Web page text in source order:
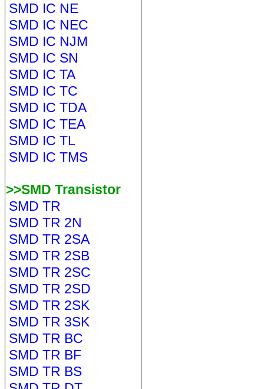
SMD IC NE
SMD IC NEC
SMD IC NJM
SMD IC SN
SMD IC TA
SMD IC TC
SMD IC TDA
SMD IC TEA
SMD IC TL
SMD IC TMS
>>SMD Transistor
SMD TR
SMD TR 2N
SMD TR 2SA
SMD TR 2SB
SMD TR 2SC
SMD TR 2SD
SMD TR 2SK
SMD TR 3SK
SMD TR BC
SMD TR BF
SMD TR BS